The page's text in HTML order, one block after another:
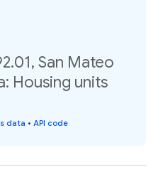
San Mateo
Housing units
data • API code